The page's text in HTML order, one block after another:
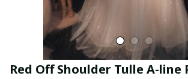
Red Off Shoulder Tulle A-line